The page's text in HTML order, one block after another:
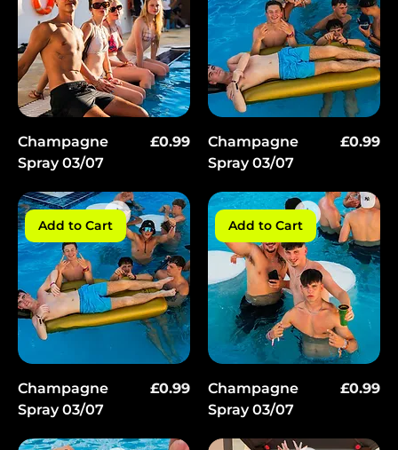
Champagne
Spray 03/07
Price
£0.99
Champagne
Spray 03/07
Price
£0.99
Add to Cart
Champagne
Spray 03/07
Price
£0.99
Add to Cart
Champagne
Spray 03/07
Price
£0.99